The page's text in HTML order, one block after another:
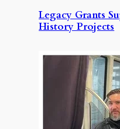
Legacy Grants
History Projects